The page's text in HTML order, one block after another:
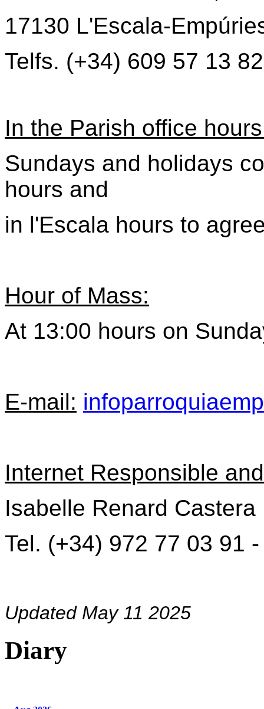
17130 L'Escala-
Telfs. (+34) 609 57 13 82
In the Parish office
Sundays and holidays
hours and
in l'Escala hours to
Hour of Mass:
At 13:00 hours on
E-mail:
Internet Responsible
Isabelle Renard Castera
Tel. (+34) 972 77 03 91
Updated May 11 2025
Diary